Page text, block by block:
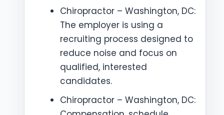
Chiropractor – Washington, DC:
The employer is using a
recruiting process designed to
reduce noise and focus on
qualified, interested
candidates.
Chiropractor – Washington, DC: